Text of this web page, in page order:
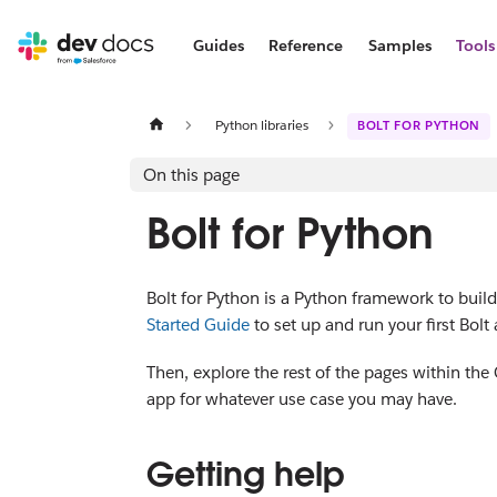
Guides Reference Samples Tools
Python libraries BOLT FOR PYTHON
On this page
Bolt for Python
Bolt for Python is a Python framework to
Started Guide to set up and run your first Bolt
Then, explore the rest of the pages within
app for whatever use case you may have.
Getting help